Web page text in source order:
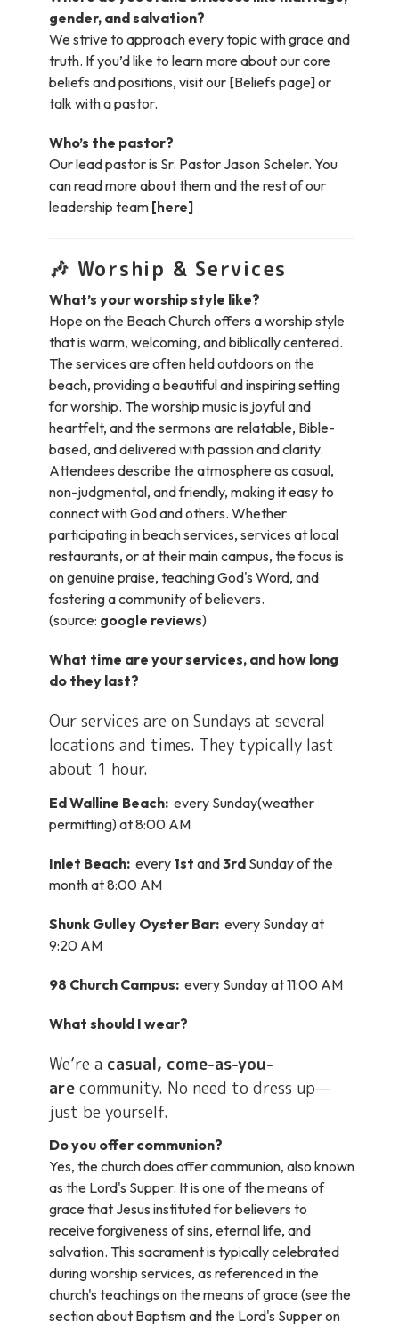
gender, and salvation?
We strive to approach every topic with grace and
truth. If you’d like to learn more about our core
beliefs and positions, visit our [Beliefs page] or
talk with a pastor.
Who’s the pastor?
Our lead pastor is Sr. Pastor Jason Scheler. You
can read more about them and the rest of our
leadership team [here]
🎶 Worship & Services
What’s your worship style like?
Hope on the Beach Church offers a worship style
that is warm, welcoming, and biblically centered.
The services are often held outdoors on the
beach, providing a beautiful and inspiring setting
for worship. The worship music is joyful and
heartfelt, and the sermons are relatable, Bible-
based, and delivered with passion and clarity.
Attendees describe the atmosphere as casual,
non-judgmental, and friendly, making it easy to
connect with God and others. Whether
participating in beach services, services at local
restaurants, or at their main campus, the focus is
on genuine praise, teaching God's Word, and
fostering a community of believers.
(source: google reviews)
What time are your services, and how long
do they last?
Our services are on Sundays at several
locations and times. They typically last
about 1 hour.
Ed Walline Beach: every Sunday(weather
permitting) at 8:00 AM
Inlet Beach: every 1st and3rd Sunday of the
month at 8:00 AM
Shunk Gulley Oyster Bar: every Sunday at
9:20 AM
98 Church Campus: every Sunday at 11:00 AM
What should I wear?
We’re a casual, come-as-you-
are community. No need to dress up—
just be yourself.
Do you offer communion?
Yes, the church does offer communion, also known
as the Lord's Supper. It is one of the means of
grace that Jesus instituted for believers to
receive forgiveness of sins, eternal life, and
salvation. This sacrament is typically celebrated
during worship services, as referenced in the
church's teachings on the means of grace (see the
section about Baptism and the Lord's Supper on